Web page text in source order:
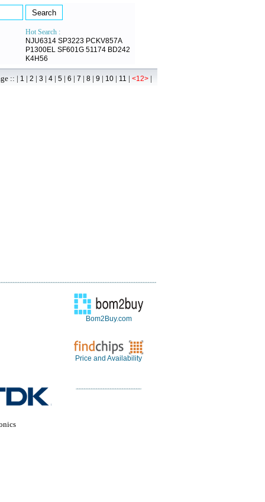
Hot Search :
NJU6314 SP3223 PCKV857A
P1300EL SF601G 51174 BD242
K4H56
:: | 1 | 2 | 3 | 4 | 5 | 6 | 7 | 8 | 9 | 10 | 11 | <12> |
Bom2Buy.com
Price and Availability